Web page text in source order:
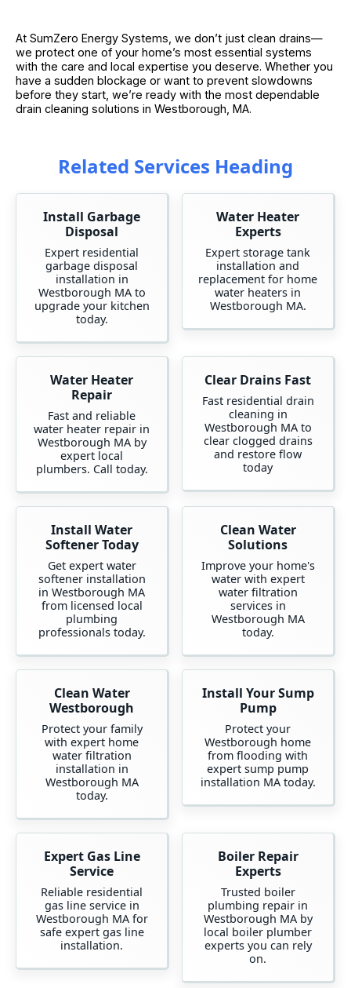
At SumZero Energy Systems, we don’t just clean drains—
we protect one of your home’s most essential systems
with the care and local expertise you deserve. Whether you
have a sudden blockage or want to prevent slowdowns
before they start, we’re ready with the most dependable
drain cleaning solutions in Westborough, MA.
Related Services Heading
Install Garbage
Disposal
Expert residential
garbage disposal
installation in
Westborough MA to
upgrade your kitchen
today.
Water Heater
Experts
Expert storage tank
installation and
replacement for home
water heaters in
Westborough MA.
Water Heater
Repair
Fast and reliable
water heater repair in
Westborough MA by
expert local
plumbers. Call today.
Clear Drains Fast
Fast residential drain
cleaning in
Westborough MA to
clear clogged drains
and restore flow
today
Install Water
Softener Today
Get expert water
softener installation
in Westborough MA
from licensed local
plumbing
professionals today.
Clean Water
Solutions
Improve your home's
water with expert
water filtration
services in
Westborough MA
today.
Clean Water
Westborough
Protect your family
with expert home
water filtration
installation in
Westborough MA
today.
Install Your Sump
Pump
Protect your
Westborough home
from flooding with
expert sump pump
installation MA today.
Expert Gas Line
Service
Reliable residential
gas line service in
Westborough MA for
safe expert gas line
installation.
Boiler Repair
Experts
Trusted boiler
plumbing repair in
Westborough MA by
local boiler plumber
experts you can rely
on.